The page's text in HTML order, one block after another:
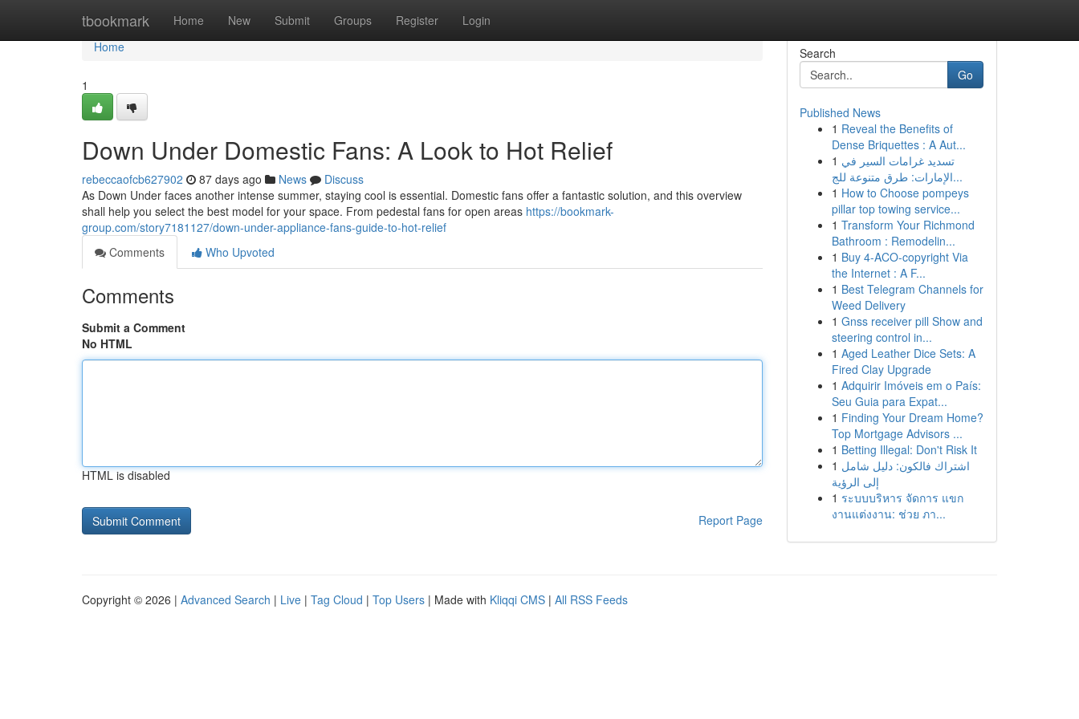
tbookmark Home New Submit Groups Register Login
Home
Home
1
Down Under Domestic Fans: A Look to Hot Relief
rebeccaofcb627902 87 days ago News
Discuss
As Down Under faces another intense summer, staying cool is essential. Domestic fans offer a fantastic solution, and this overview
shall help you select the best model for your space. From pedestal fans for open areas https://bookmark-
group.com/story7181127/down-under-appliance-fans-guide-to-hot-relief
Comments
Who Upvoted
Comments
Submit a Comment
No HTML
HTML is disabled
Report Page
Search
Go
Published News
1 Reveal the Benefits of
Dense Briquettes : A Aut...
1 تسديد غرامات السير في
الإمارات: طرق متنوعة للج...
1 How to Choose pompeys
pillar top towing service...
1 Transform Your Richmond
Bathroom : Remodelin...
1 Buy 4-ACO-copyright Via
the Internet : A F...
1 Best Telegram Channels for
Weed Delivery
1 Gnss receiver pill Show and
steering control in...
1 Aged Leather Dice Sets: A
Fired Clay Upgrade
1 Adquirir Imóveis em o País:
Seu Guia para Expat...
1 Finding Your Dream Home?
Top Mortgage Advisors ...
1 Betting Illegal: Don't Risk It
1 اشتراك فالكون: دليل شامل
إلى الرؤية
1 ระบบบริหาร จัดการ แขก
งานแต่งงาน: ช่วย ภา...
Copyright © 2026 | Advanced Search | Live | Tag Cloud | Top Users | Made with Kliqqi CMS | All RSS Feeds